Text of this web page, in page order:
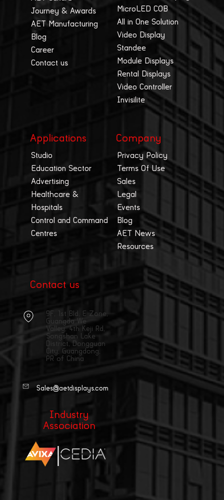
Journey & Awards
AET Manufacturing
Blog
Career
Contact us
MicroLED COB
All in One Solution
Video Display
Standee
Module Displays
Rental Displays
Video Controller
Invisilite
Applications
Studio
Education Sector
Advertising
Healthcare &
Hospitals
Control and Command
Centres
Company
Privacy Policy
Terms Of Use
Sales
Legal
Events
Blog
AET News
Resources
Contact us
9F, 1st Bld, E Zone,
Guangda We
Valley, 4th Keji Rd,
Songshan Lake
District, Dongguan
City, Guangdong,
PR of China
Sales@aetdisplays.com
Industry
Association
|